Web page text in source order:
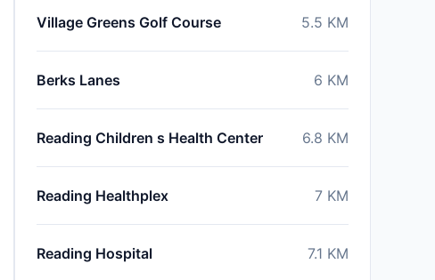
Village Greens Golf Course 5.5 KM
Berks Lanes 6 KM
Reading Children s Health Center 6.8 KM
Reading Healthplex 7 KM
Reading Hospital 7.1 KM